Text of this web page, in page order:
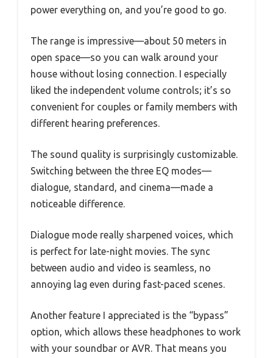
power everything on, and you’re good to go.
The range is impressive—about 50 meters in
open space—so you can walk around your
house without losing connection. I especially
liked the independent volume controls; it’s so
convenient for couples or family members with
different hearing preferences.
The sound quality is surprisingly customizable.
Switching between the three EQ modes—
dialogue, standard, and cinema—made a
noticeable difference.
Dialogue mode really sharpened voices, which
is perfect for late-night movies. The sync
between audio and video is seamless, no
annoying lag even during fast-paced scenes.
Another feature I appreciated is the “bypass”
option, which allows these headphones to work
with your soundbar or AVR. That means you